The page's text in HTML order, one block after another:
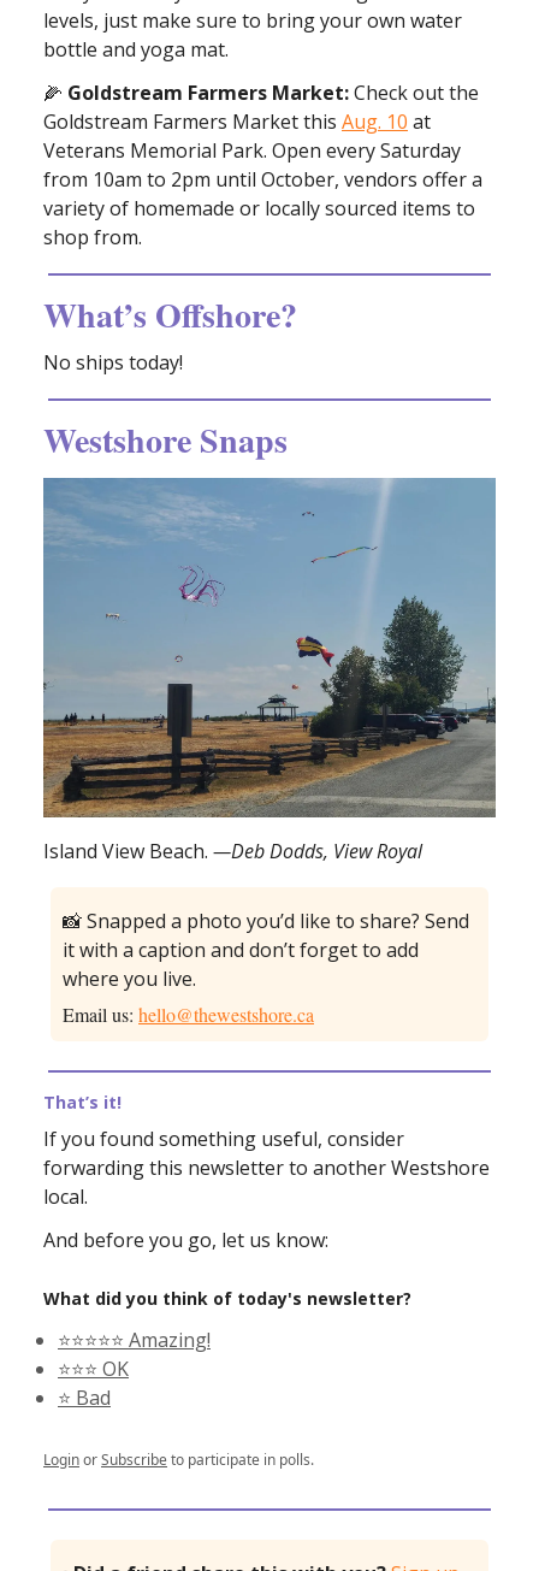
levels, just make sure to bring your own water
bottle and yoga mat.
🌽 Goldstream Farmers Market:Check out the
Goldstream Farmers Market this Aug. 10 at
Veterans Memorial Park. Open every Saturday
from 10am to 2pm until October, vendors offer a
variety of homemade or locally sourced items to
shop from.
What’s Offshore?
No ships today!
Westshore Snaps
Island View Beach. —Deb Dodds, View Royal
📸 Snapped a photo you’d like to share? Send
it with a caption and don’t forget to add
where you live.
Email us: hello@thewestshore.ca
That’s it!
If you found something useful, consider
forwarding this newsletter to another Westshore
local.
And before you go, let us know:
What did you think of today's newsletter?
⭐️⭐️⭐️⭐️⭐️ Amazing!
⭐️⭐️⭐️ OK
⭐️ Bad
LoginorSubscribeto participate in polls.